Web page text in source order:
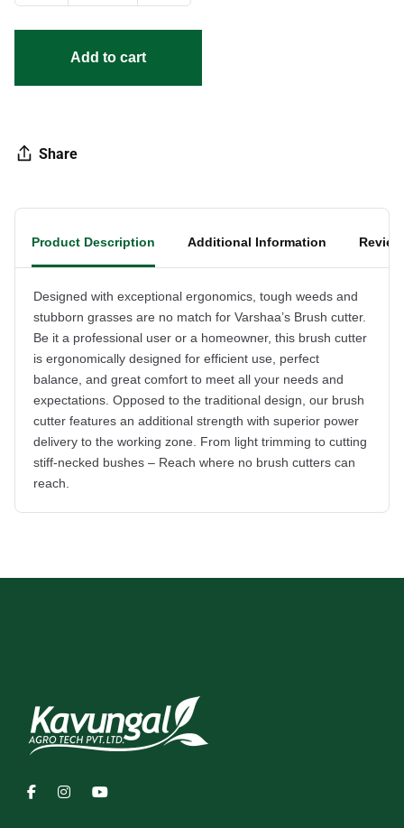
Add to cart
Share
Product Description Additional Information
Designed with exceptional ergonomics, tough weeds and
stubborn grasses are no match for Varshaa’s Brush cutter.
Be it a professional user or a homeowner, this brush cutter
is ergonomically designed for efficient use, perfect
balance, and great comfort to meet all your needs and
expectations. Opposed to the traditional design, our brush
cutter features an additional strength with superior power
delivery to the working zone. From light trimming to cutting
stiff-necked bushes – Reach where no brush cutters can
reach.